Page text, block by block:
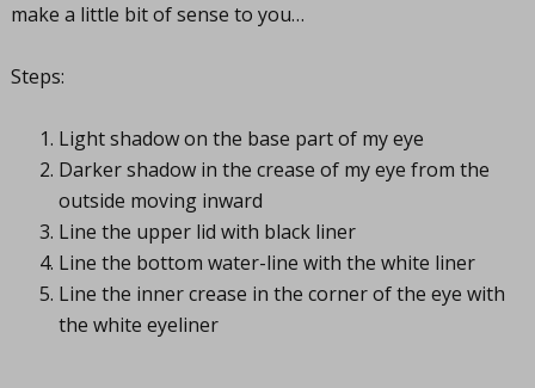
make a little bit of sense to you…
Steps:
Light shadow on the base part of my eye
Darker shadow in the crease of my eye from the
outside moving inward
Line the upper lid with black liner
Line the bottom water-line with the white liner
Line the inner crease in the corner of the eye with
the white eyeliner